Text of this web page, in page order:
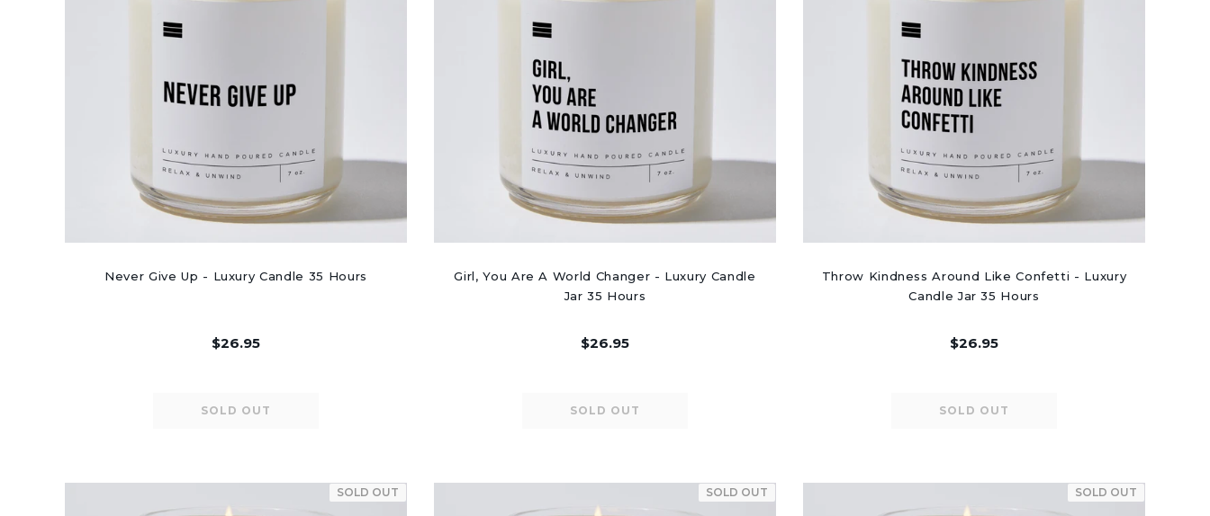
Never Give Up - Luxury Candle 35 Hours
$26.95
Girl, You Are A World Changer - Luxury Candle
Jar 35 Hours
$26.95
Throw Kindness Around Like Confetti - Luxury
Candle Jar 35 Hours
$26.95
SOLD OUT SOLD OUT SOLD OUT